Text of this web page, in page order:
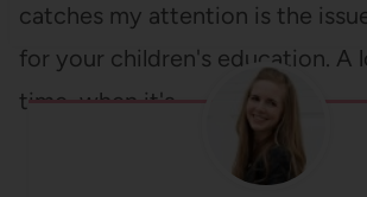
catches my attention is the
for your children's education. A
time, when it's…